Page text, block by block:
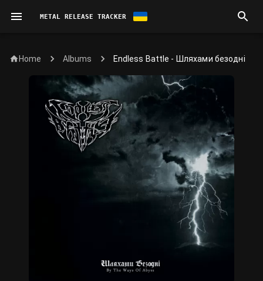
METAL RELEASE TRACKER
Home Albums Endless Battle - Шляхами безодні